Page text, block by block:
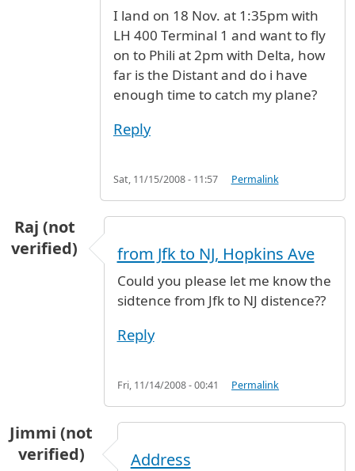
I land on 18 Nov. at 1:35pm with
LH 400 Terminal 1 and want to fly
on to Phili at 2pm with Delta, how
far is the Distant and do i have
enough time to catch my plane?
Reply
Sat, 11/15/2008 - 11:57 Permalink
Raj (not
verified)
from Jfk to NJ, Hopkins Ave
Could you please let me know the
sidtence from Jfk to NJ distence??
Reply
Fri, 11/14/2008 - 00:41 Permalink
Jimmi (not
verified)
Address